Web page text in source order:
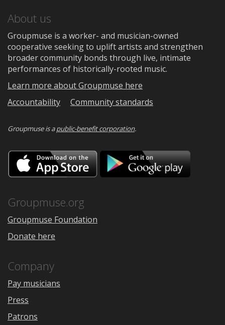
About us
Groupmuse is a worker- and musician-owned
cooperative seeking to uplift artists and strengthen
broader community bonds through live, intimate
performances of historically-rooted music.
Learn more about Groupmuse here
Accountability
Community standards
Groupmuse is apublic-benefit corporation.
Download
on
the
Google
Groupmuse.org
Groupmuse Foundation
Donate here
Company
Pay musicians
Press
Patrons